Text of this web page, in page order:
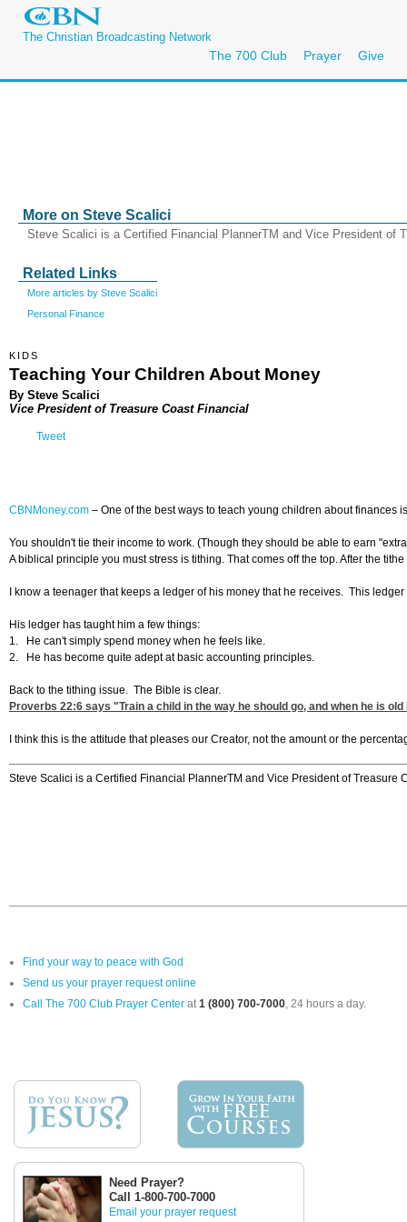
The Christian Broadcasting Network
The 700 Club Prayer Give
More on Steve Scalici
Steve Scalici is a Certified Financial PlannerTM and Vice President of
Related Links
More articles by Steve Scalici
Personal Finance
KIDS
Teaching Your Children About Money
By Steve Scalici
Vice President of Treasure Coast Financial
Tweet
CBNMoney.com – One of the best ways to teach young children about
You shouldn't tie their income to work. (Though they should be able to earn
A biblical principle you must stress is tithing. That comes off the top. After the
I know a teenager that keeps a ledger of his money that he receives. This
His ledger has taught him a few things:
1. He can't simply spend money when he feels like.
2. He has become quite adept at basic accounting principles.
Back to the tithing issue. The Bible is clear.
Proverbs 22:6 says "Train a child in the way he should go, and when he is
I think this is the attitude that pleases our Creator, not the amount or the
Steve Scalici is a Certified Financial PlannerTM and Vice President of
Find your way to peace with God
Send us your prayer request online
Call The 700 Club Prayer Center at1 (800) 700-7000, 24 hours a day.
Need Prayer?
Call 1-800-700-7000
Email your prayer request